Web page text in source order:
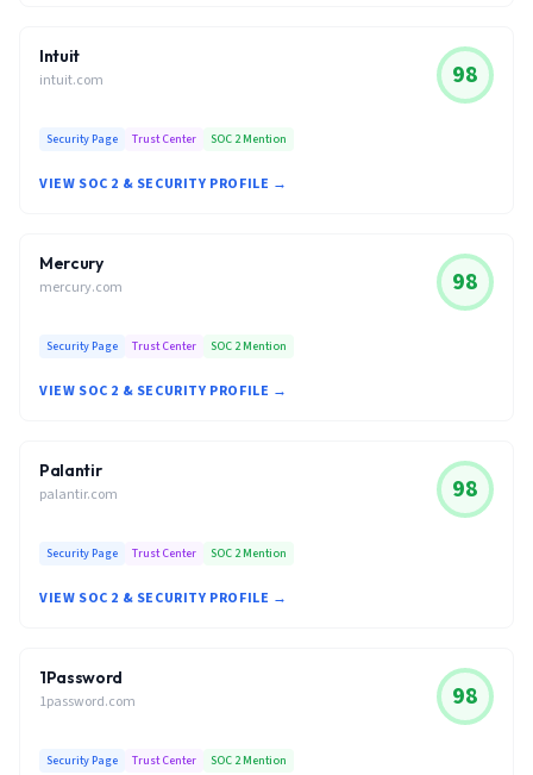
Intuit
intuit.com 98
Security Page Trust Center SOC 2 Mention
VIEW SOC 2 & SECURITY PROFILE →
Mercury
mercury.com 98
Security Page Trust Center SOC 2 Mention
VIEW SOC 2 & SECURITY PROFILE →
Palantir
palantir.com 98
Security Page Trust Center SOC 2 Mention
VIEW SOC 2 & SECURITY PROFILE →
1Password
1password.com 98
Security Page Trust Center SOC 2 Mention